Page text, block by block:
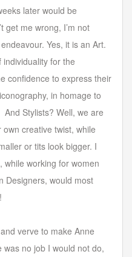
later would be
get me wrong, I’m not
Yes, it is an Art.
for the
confidence to express their
in homage to
Stylists? Well, we are
creative twist, while
or tits look bigger. I
working for women
Designers, would most
verve to make Anne
no job I would not do,